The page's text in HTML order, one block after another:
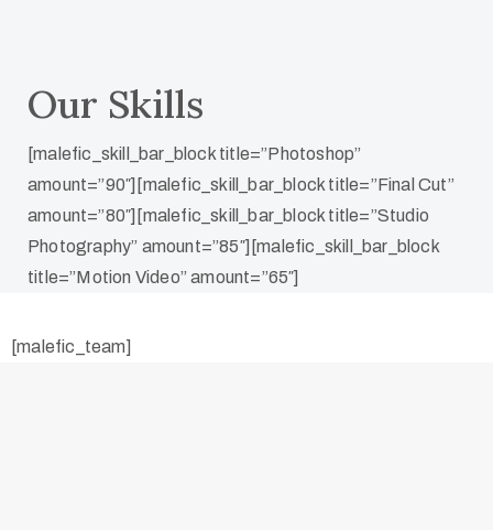
Our Skills
[malefic_skill_bar_block title=”Photoshop”
amount=”90″][malefic_skill_bar_block title=”Final Cut”
amount=”80″][malefic_skill_bar_block title=”Studio
Photography” amount=”85″][malefic_skill_bar_block
title=”Motion Video” amount=”65″]
[malefic_team]